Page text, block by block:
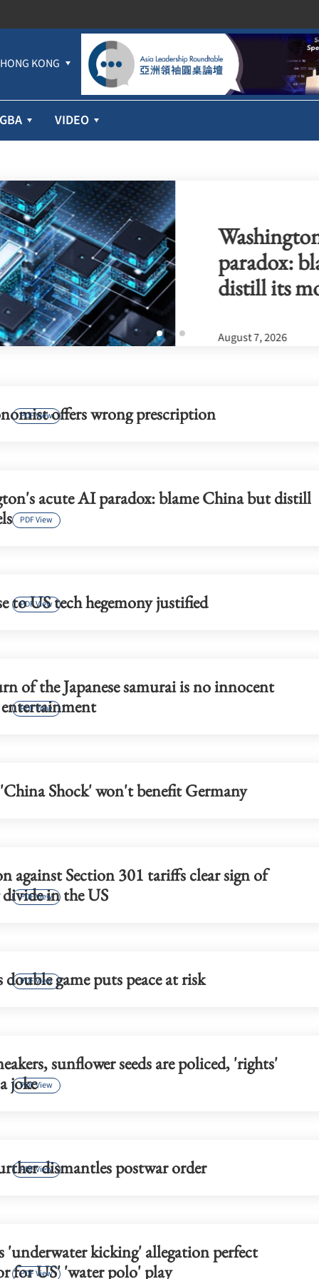
HONG KONG
GBA VIDEO
offers wrong prescription
PDF View
acute AI paradox: blame China but distill
PDF View
to US tech hegemony justified
PDF View
of the Japanese samurai is no innocent
PDF View
Shock' won't benefit Germany
against Section 301 tariffs clear sign of
in the US
PDF View
game puts peace at risk
PDF View
sunflower seeds are policed, 'rights'
joke
PDF View
dismantles postwar order
PDF View
'underwater kicking' allegation perfect
for US' 'water polo' play
PDF View
17.3% in first
likely sparked by lit cigarette ends